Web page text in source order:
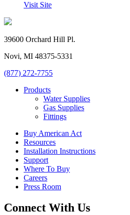
Visit Site
39600 Orchard Hill Pl.
Novi, MI 48375-5331
(877) 272-7755
Products
Water Supplies
Gas Supplies
Fittings
Buy American Act
Resources
Installation Instructions
Support
Where To Buy
Careers
Press Room
Connect With Us